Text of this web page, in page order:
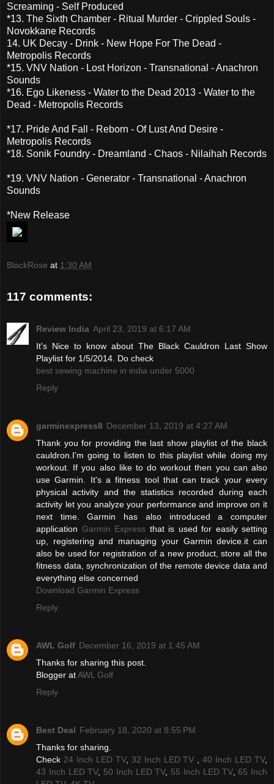
Screaming - Self Produced
*13. The Sixth Chamber - Ritual Murder - Crippled Souls -
Novokkane Records
14. UK Decay - Drink - New Hope For The Dead -
Metropolis Records
*15. VNV Nation - Lost Horizon - Transnational - Anachron
Sounds
*16. Ego Likeness - Water to the Dead 2013 - Water to the
Dead - Metropolis Records
*17. Pride And Fall - Reborn - Of Lust And Desire -
Metropolis Records
*18. Sonik Foundry - Dreamland - Chaos - Nilaihah Records
*19. VNV Nation - Generator - Transnational - Anachron
Sounds
*New Release
BlackRose at 1:30 AM
117 comments:
Review India April 23, 2019 at 6:17 AM
It's Nice to know about The Black Cauldron Last Show
Playlist for 1/5/2014. Do check
best sewing machine in india under 5000
Reply
garminexpress8 December 13, 2019 at 4:27 AM
Thank you for providing the last show playlist of the black
cauldron.I'm going to listen to this playlist while doing my
workout. If you also like to do workout then you can also
use Garmin. It's a fitness tool that can track your every
physical activity and the statistics recorded during each
activity let you analyze your performance and improve on it
next time. Garmin has also introduced a computer
application Garmin Express that is used for easily setting
up, registering and managing your Garmin device.it can
also be used for registration of a new product, store all the
fitness data, synchronization of the remote device data and
everything else concerned
Download Garmin Express
Reply
AWL Golf December 16, 2019 at 1:45 AM
Thanks for sharing this post.
Blogger atAWL Golf
Reply
Best Deal February 18, 2020 at 8:55 PM
Thanks for sharing.
Check 24 Inch LED TV, 32 Inch LED TV ,40 Inch LED TV,
43 Inch LED TV, 50 Inch LED TV, 55 Inch LED TV, 65 Inch